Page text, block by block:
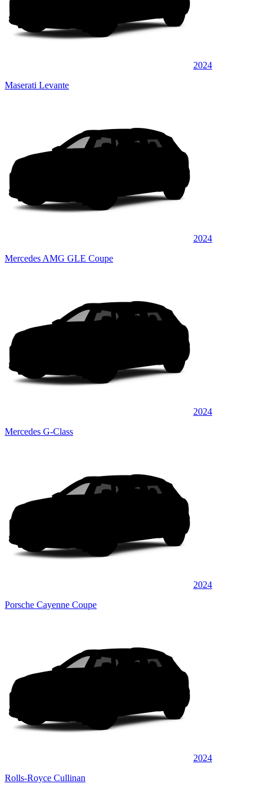
2024
Maserati Levante
2024
Mercedes AMG GLE Coupe
2024
Mercedes G-Class
2024
Porsche Cayenne Coupe
2024
Rolls-Royce Cullinan